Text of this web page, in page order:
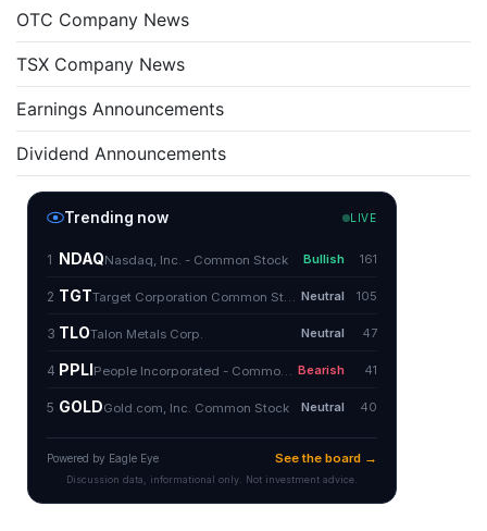
OTC Company News
TSX Company News
Earnings Announcements
Dividend Announcements